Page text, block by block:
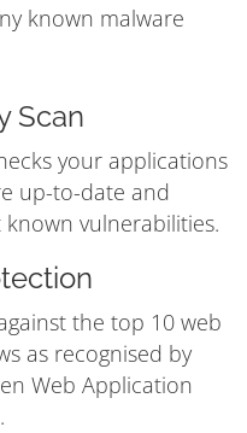
known malware
Scan
your applications
up-to-date and
known vulnerabilities.
the top 10 web
as recognised by
Web Application